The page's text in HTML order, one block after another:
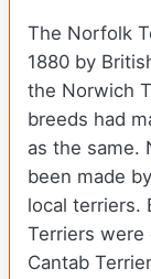
The Norfolk
1880 by
the Norwich
breeds had
as the same.
been made
local terriers.
Terriers
Cantab